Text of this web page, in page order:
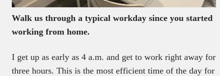
Walk us through a typical workday since you started
working from home.
I get up as early as 4 a.m. and get to work right away for
three hours. This is the most efficient time of the day for